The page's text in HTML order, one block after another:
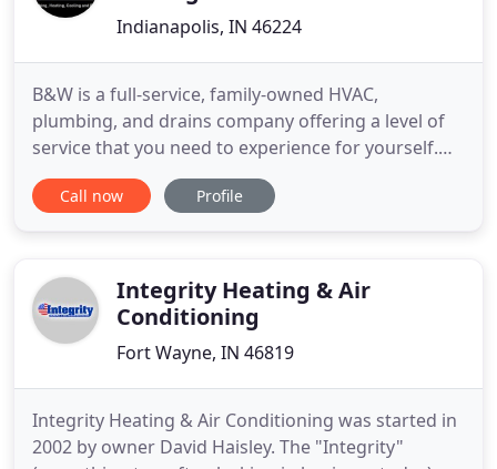
Indianapolis, IN 46224
B&W is a full-service, family-owned HVAC,
plumbing, and drains company offering a level of
service that you need to experience for yourself.
Fair pricing. Extended service hours that save you
on overtime. No overtime fees. Fast response
years. We can help
Call now Profile
Integrity Heating & Air
Conditioning
Fort Wayne, IN 46819
Integrity Heating & Air Conditioning was started in
2002 by owner David Haisley. The "Integrity"